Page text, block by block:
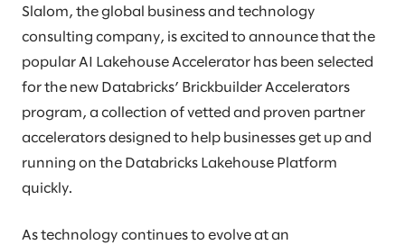
Slalom, the global business and technology
consulting company, is excited to announce that the
popular AI Lakehouse Accelerator has been selected
for the new Databricks’ Brickbuilder Accelerators
program, a collection of vetted and proven partner
accelerators designed to help businesses get up and
running on the Databricks Lakehouse Platform
quickly.
As technology continues to evolve at an